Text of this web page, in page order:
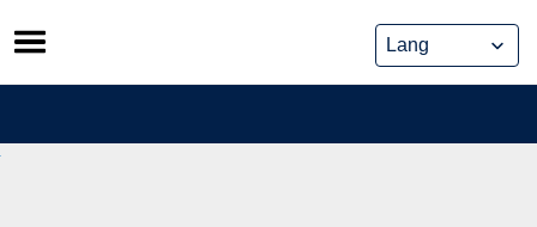
Skip
to
content